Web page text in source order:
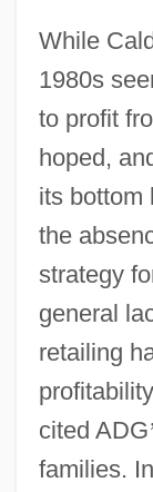
While
1980s
to profit
hoped,
its bottom
the
strategy
general
retailing
cited ADG
families.